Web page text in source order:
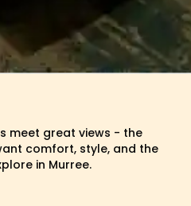
meet great views - the
comfort, style, and the
in Murree.